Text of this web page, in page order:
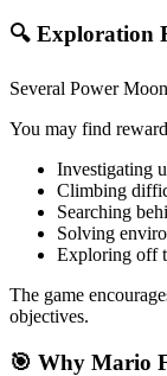
🔍 Exploration
Several Power
You may find
Investigating
Climbing
Searching
Solving
Exploring off
The game
objectives.
🎯 Why Mario